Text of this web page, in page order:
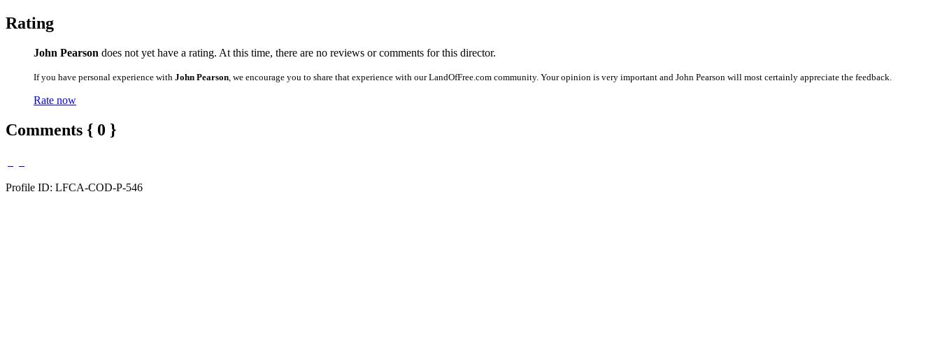
Rating
John Pearson does not yet have a rating. At this time, there are no reviews or comments for this director.
If you have personal experience with John Pearson , we encourage you to share that experience with our LandOfFree.com community. Your opinion is very important and John Pearson will most certainly appreciate the feedback.
Rate now
Comments { 0 }
Profile ID: LFCA-COD-P-546